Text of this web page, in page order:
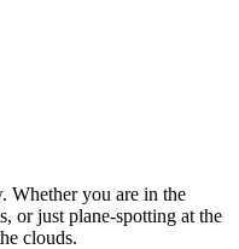
Whether you are in the
or just plane-spotting at the
clouds.